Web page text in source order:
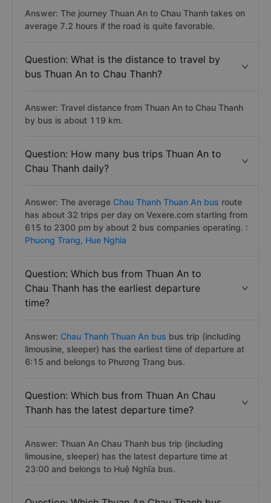
Answer: The journey Thuan An to Chau Thanh takes on
average 7.2 hours if the road is quite favorable.
Question: What is the distance to travel by
bus Thuan An to Chau Thanh?
Answer: Travel distance from Thuan An to Chau Thanh
by bus is about 119 km.
Question: How many bus trips Thuan An to
Chau Thanh daily?
Answer: The average Chau Thanh Thuan An bus route
has about 32 trips per day on Vexere.com starting from
615 to 2300 pm by about 2 bus companies operating. :
Phuong Trang, Hue Nghia
Question: Which bus from Thuan An to
Chau Thanh has the earliest departure
time?
Answer: Chau Thanh Thuan An bus bus trip (including
limousine, sleeper) has the earliest time of departure at
6:15 and belongs to Phương Trang bus.
Question: Which bus from Thuan An Chau
Thanh has the latest departure time?
Answer: Thuan An Chau Thanh bus trip (including
limousine, sleeper) has the latest departure time at
23:00 and belongs to Huệ Nghĩa bus.